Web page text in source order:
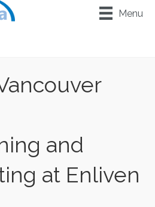
Menu
and
at Enliven